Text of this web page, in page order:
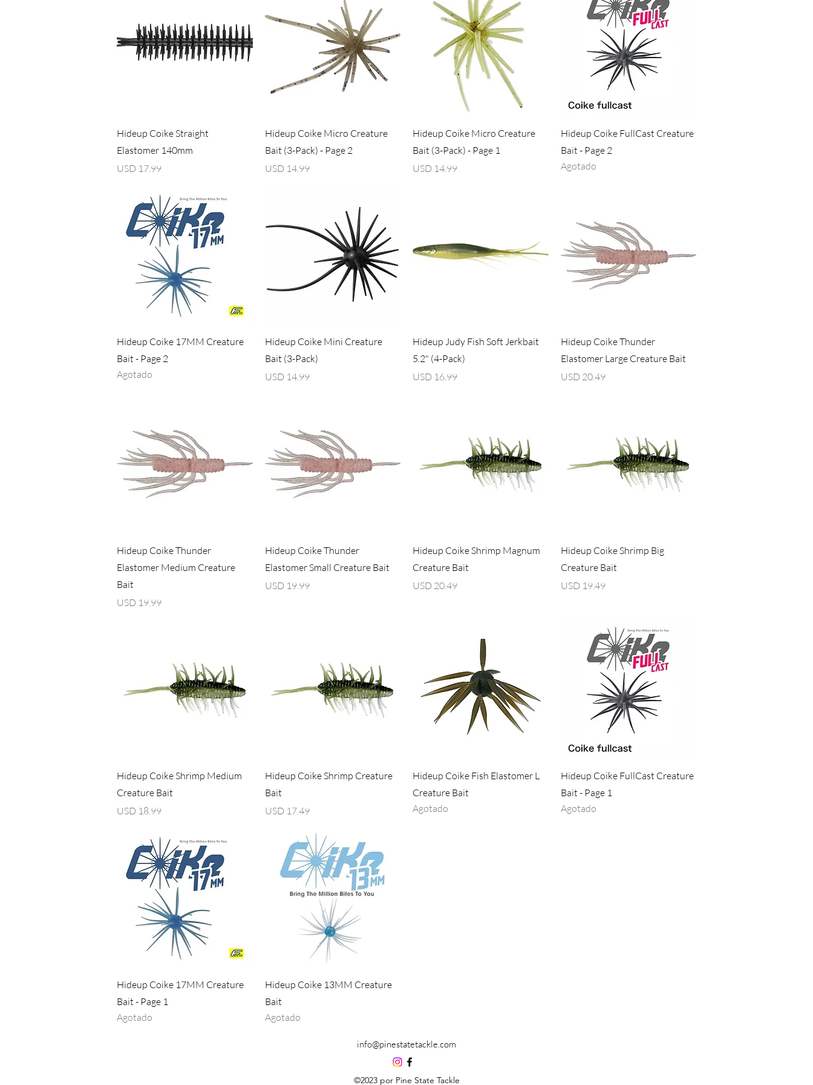
Vista rápida
Hideup Coike Straight
Elastomer 140mm
Precio
USD 17.99
Vista rápida
Hideup Coike Micro Creature
Bait (3-Pack) - Page 2
Precio
USD 14.99
Vista rápida
Hideup Coike Micro Creature
Bait (3-Pack) - Page 1
Precio
USD 14.99
Vista rápida
Hideup Coike FullCast Creature
Bait - Page 2
Agotado
Vista rápida
Hideup Coike 17MM Creature
Bait - Page 2
Agotado
Vista rápida
Hideup Coike Mini Creature
Bait (3-Pack)
Precio
USD 14.99
Vista rápida
Hideup Judy Fish Soft Jerkbait
5.2" (4-Pack)
Precio
USD 16.99
Vista rápida
Hideup Coike Thunder
Elastomer Large Creature Bait
Precio
USD 20.49
Vista rápida
Hideup Coike Thunder
Elastomer Medium Creature
Bait
Precio
USD 19.99
Vista rápida
Hideup Coike Thunder
Elastomer Small Creature Bait
Precio
USD 19.99
Vista rápida
Hideup Coike Shrimp Magnum
Creature Bait
Precio
USD 20.49
Vista rápida
Hideup Coike Shrimp Big
Creature Bait
Precio
USD 19.49
Vista rápida
Hideup Coike Shrimp Medium
Creature Bait
Precio
USD 18.99
Vista rápida
Hideup Coike Shrimp Creature
Bait
Precio
USD 17.49
Vista rápida
Hideup Coike Fish Elastomer L
Creature Bait
Agotado
Vista rápida
Hideup Coike FullCast Creature
Bait - Page 1
Agotado
Vista rápida
Hideup Coike 17MM Creature
Bait - Page 1
Agotado
Vista rápida
Hideup Coike 13MM Creature
Bait
Agotado
info@pinestatetackle.com
©2023 por Pine State Tackle